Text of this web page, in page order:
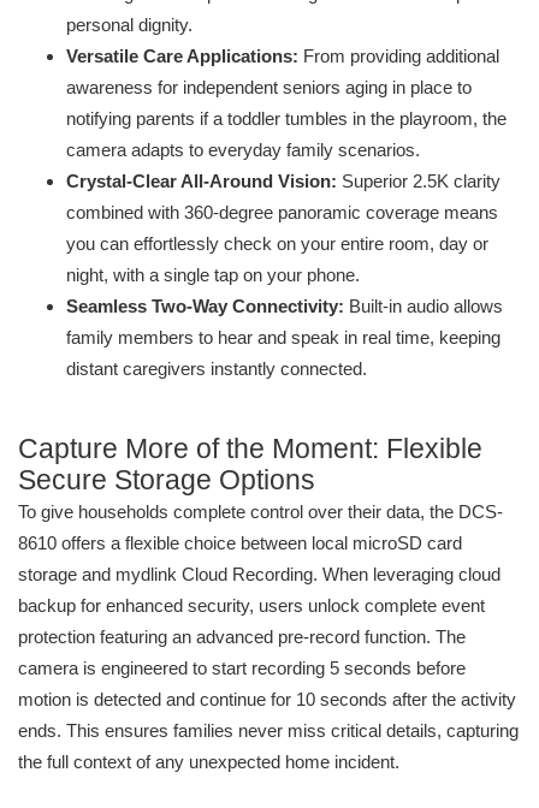
personal dignity.
Versatile Care Applications: From providing additional
awareness for independent seniors aging in place to
notifying parents if a toddler tumbles in the playroom, the
camera adapts to everyday family scenarios.
Crystal-Clear All-Around Vision: Superior 2.5K clarity
combined with 360-degree panoramic coverage means
you can effortlessly check on your entire room, day or
night, with a single tap on your phone.
Seamless Two-Way Connectivity: Built-in audio allows
family members to hear and speak in real time, keeping
distant caregivers instantly connected.
Capture More of the Moment: Flexible
Secure Storage Options
To give households complete control over their data, the DCS-
8610 offers a flexible choice between local microSD card
storage and mydlink Cloud Recording. When leveraging cloud
backup for enhanced security, users unlock complete event
protection featuring an advanced pre-record function. The
camera is engineered to start recording 5 seconds before
motion is detected and continue for 10 seconds after the activity
ends. This ensures families never miss critical details, capturing
the full context of any unexpected home incident.